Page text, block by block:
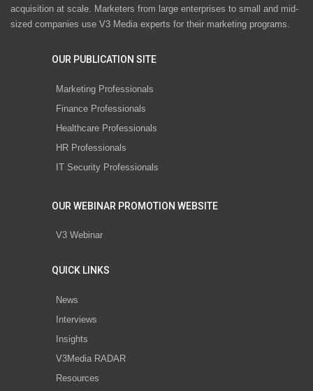
acquisition at scale. Marketers from large enterprises to small and mid-
sized companies use V3 Media experts for their marketing programs.
OUR PUBLICATION SITE
Marketing Professionals
Finance Professionals
Healthcare Professionals
HR Professionals
IT Security Professionals
OUR WEBINAR PROMOTION WEBSITE
V3 Webinar
QUICK LINKS
News
Interviews
Insights
V3Media RADAR
Resources